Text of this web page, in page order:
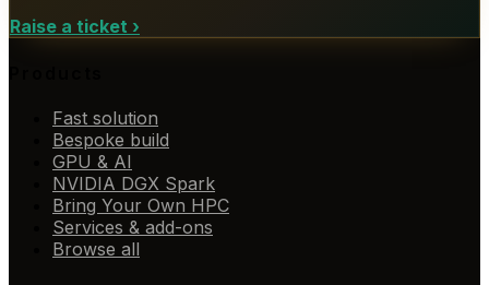
Raise a ticket ›
Fast solution
Bespoke build
GPU & AI
NVIDIA DGX Spark
Bring Your Own HPC
Services & add-ons
Browse all